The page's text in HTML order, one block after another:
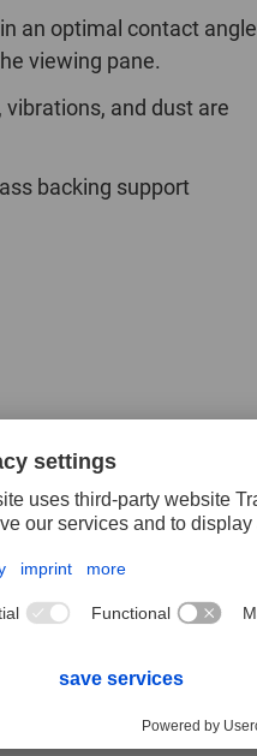
an optimal contact angle
viewing pane.
vibrations, and dust are
backing support